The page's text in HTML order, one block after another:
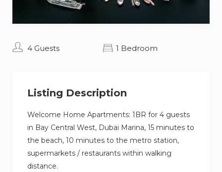
4 Guests 1 Bedroom
Listing Description
Welcome Home Apartments: 1BR for 4 guests
in Bay Central West, Dubai Marina, 15 minutes to
the beach, 10 minutes to the metro station,
supermarkets / restaurants within walking
distance.